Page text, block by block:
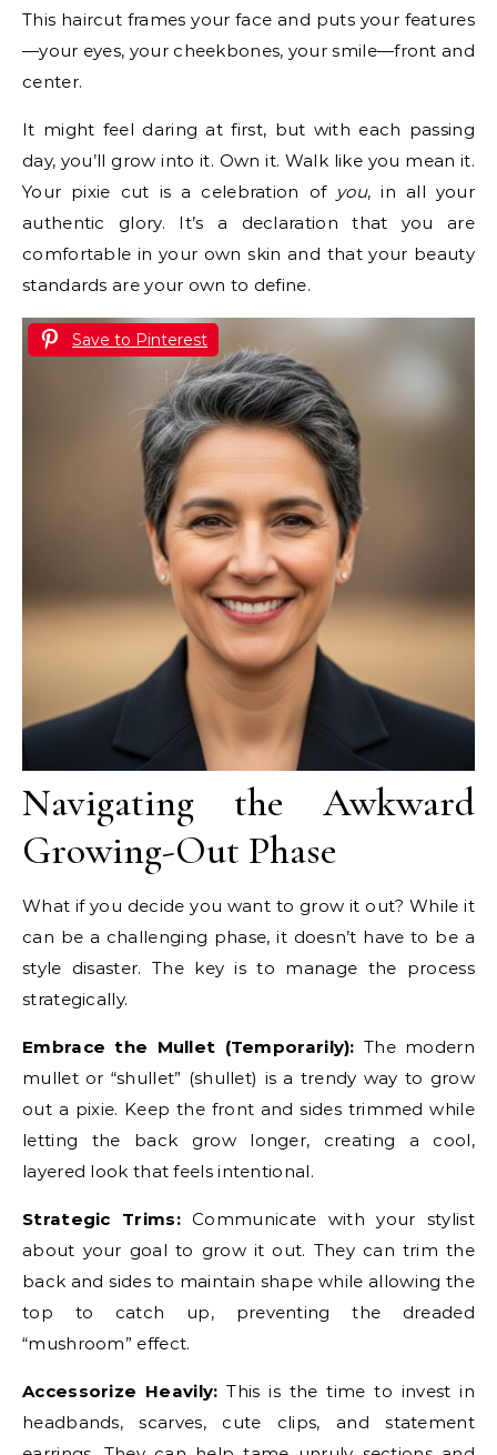
This haircut frames your face and puts your features
—your eyes, your cheekbones, your smile—front and
center.
It might feel daring at first, but with each passing
day, you’ll grow into it. Own it. Walk like you mean it.
Your pixie cut is a celebration of you, in all your
authentic glory. It’s a declaration that you are
comfortable in your own skin and that your beauty
standards are your own to define.
Save to Pinterest
Navigating the Awkward
Growing-Out Phase
What if you decide you want to grow it out? While it
can be a challenging phase, it doesn’t have to be a
style disaster. The key is to manage the process
strategically.
Embrace the Mullet (Temporarily): The modern
mullet or “shullet” (shullet) is a trendy way to grow
out a pixie. Keep the front and sides trimmed while
letting the back grow longer, creating a cool,
layered look that feels intentional.
Strategic Trims:Communicate with your stylist
about your goal to grow it out. They can trim the
back and sides to maintain shape while allowing the
top to catch up, preventing the dreaded
“mushroom” effect.
Accessorize Heavily: This is the time to invest in
headbands, scarves, cute clips, and statement